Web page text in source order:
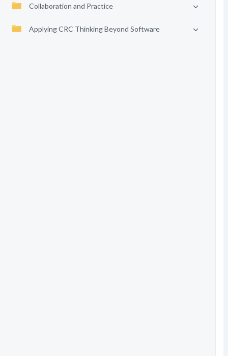
Collaboration and Practice
Applying CRC Thinking Beyond Software